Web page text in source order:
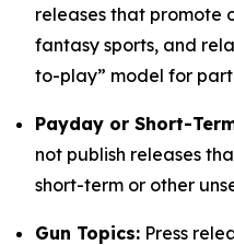
releases that promote
fantasy sports, and
to-play” model for
Payday or Short-
not publish releases
short-term or other
Gun Topics: Press